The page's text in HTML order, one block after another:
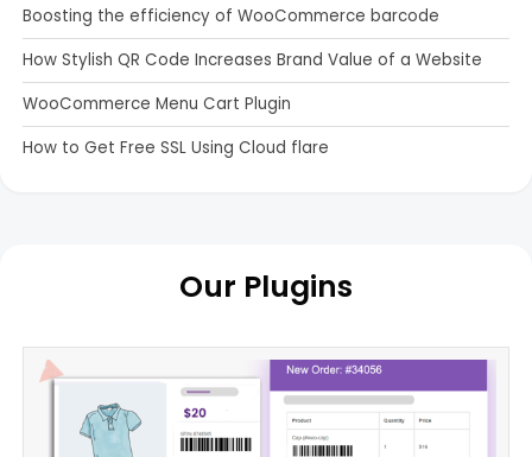
Boosting the efficiency of WooCommerce barcode
How Stylish QR Code Increases Brand Value of a Website
WooCommerce Menu Cart Plugin
How to Get Free SSL Using Cloud flare
Our Plugins